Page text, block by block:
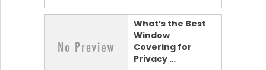
What’s the Best
Window
Covering for
Privacy …